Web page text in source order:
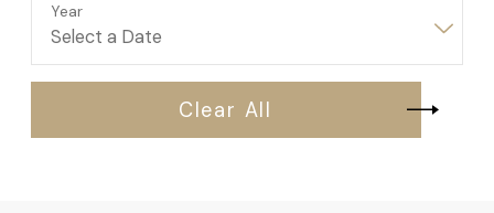
Year
Clear All